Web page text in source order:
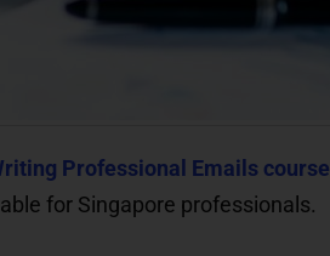
Professional Emails course
for Singapore professionals.